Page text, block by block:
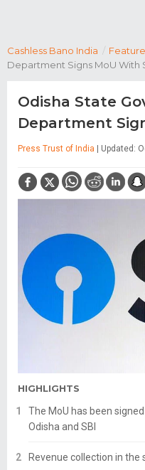
Cashless Bano India /
Department Signs MoU With
Odisha State
Department
Press Trust of India | Updated:
HIGHLIGHTS
The MoU has been
Odisha and SBI
Revenue collection in the